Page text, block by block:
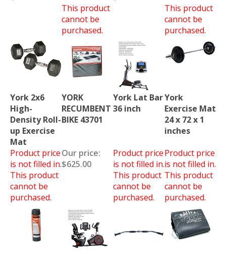
This product
cannot be
purchased.
This product
cannot be
purchased.
York 2x6
High-
Density Roll-
up Exercise
Mat
YORK
RECUMBENT
BIKE 43701
York Lat Bar
36 inch
York
Exercise Mat
24 x 72 x 1
inches
Product price
is not filled in.
This product
cannot be
purchased.
Our price:
$625.00
Product price
is not filled in.
This product
cannot be
purchased.
Product price
is not filled in.
This product
cannot be
purchased.